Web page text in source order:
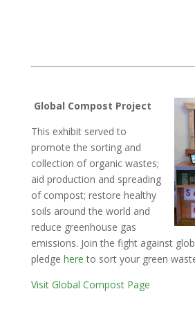
Global Compost Project
This exhibit served to
promote the sorting and
collection of organic wastes;
aid production and spreading
of compost; restore healthy
soils around the world and
reduce greenhouse gas
emissions. Join the fight against
pledge here to sort your green
Visit Global Compost Page